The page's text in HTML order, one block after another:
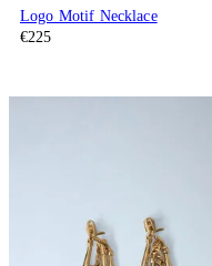
Logo Motif Necklace
€225